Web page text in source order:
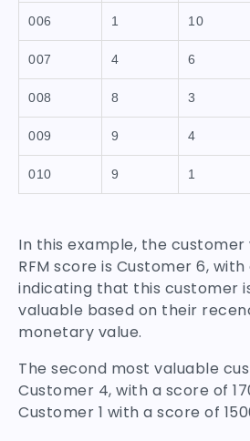
006 1 10
007 4 6
008 8 3
009 9 4
010 9 1
In this example, the
RFM score is Customer 6,
indicating that this customer
valuable based on their
monetary value.
The second most valuable
Customer 4, with a score of
Customer 1 with a score of